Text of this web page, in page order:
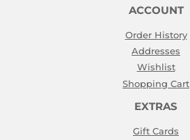
ACCOUNT
Order History
Addresses
Wishlist
Shopping Cart
EXTRAS
Gift Cards